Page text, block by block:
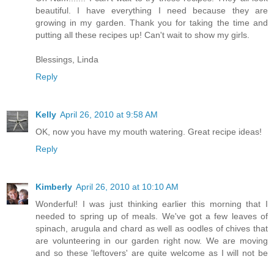
beautiful. I have everything I need because they are
growing in my garden. Thank you for taking the time and
putting all these recipes up! Can't wait to show my girls.
Blessings, Linda
Reply
Kelly April 26, 2010 at 9:58 AM
OK, now you have my mouth watering. Great recipe ideas!
Reply
Kimberly April 26, 2010 at 10:10 AM
Wonderful! I was just thinking earlier this morning that I
needed to spring up of meals. We've got a few leaves of
spinach, arugula and chard as well as oodles of chives that
are volunteering in our garden right now. We are moving
and so these 'leftovers' are quite welcome as I will not be